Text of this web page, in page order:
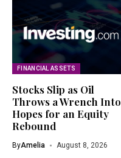
FINANCIAL ASSETS
Stocks Slip as Oil
Throws a Wrench Into
Hopes for an Equity
Rebound
ByAmelia August 8, 2026